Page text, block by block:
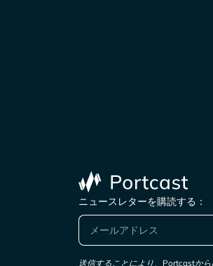
ニュースレターを購読する：
送信することにより、Portcastか